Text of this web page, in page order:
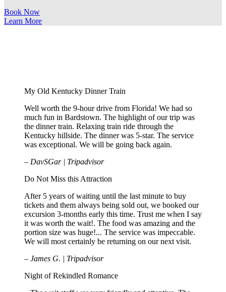
Book Now
Learn More
My Old Kentucky Dinner Train
Well worth the 9-hour drive from Florida! We had so
much fun in Bardstown. The highlight of our trip was
the dinner train. Relaxing train ride through the
Kentucky hillside. The dinner was 5-star. The service
was exceptional. We will be going back again.
– DavSGar | Tripadvisor
Do Not Miss this Attraction
After 5 years of waiting until the last minute to buy
tickets and them always being sold out, we booked our
excursion 3-months early this time. Trust me when I say
it was worth the wait!. The food was amazing and the
portion size was huge!... The service was impeccable.
We will most certainly be returning on our next visit.
– James G. | Tripadvisor
Night of Rekindled Romance